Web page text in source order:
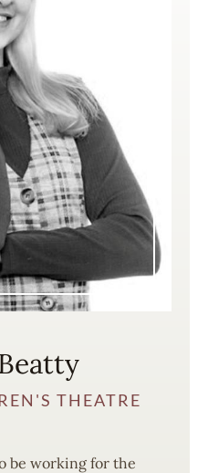
THEATRE
be working for the